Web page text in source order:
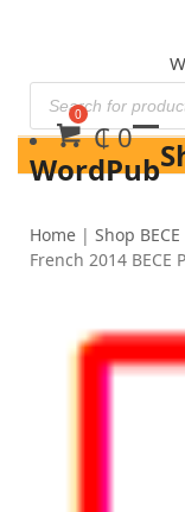
content
WordPub
₵0
Home |Shop
French 2014 BECE